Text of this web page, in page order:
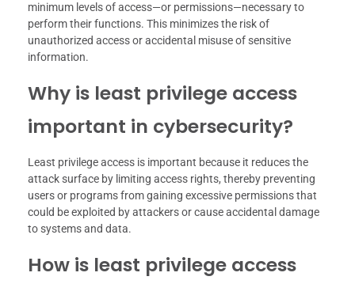
minimum levels of access—or permissions—necessary to
perform their functions. This minimizes the risk of
unauthorized access or accidental misuse of sensitive
information.
Why is least privilege access
important in cybersecurity?
Least privilege access is important because it reduces the
attack surface by limiting access rights, thereby preventing
users or programs from gaining excessive permissions that
could be exploited by attackers or cause accidental damage
to systems and data.
How is least privilege access